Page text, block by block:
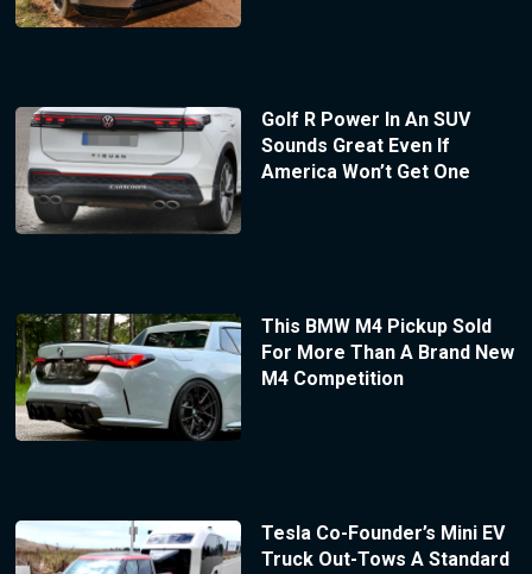
Golf R Power In An SUV
Sounds Great Even If
America Won’t Get One
This BMW M4 Pickup Sold
For More Than A Brand New
M4 Competition
Tesla Co-Founder’s Mini EV
Truck Out-Tows A Standard